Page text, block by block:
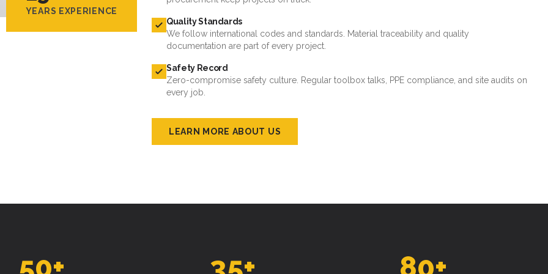
YEARS EXPERIENCE
Quality Standards
We follow international codes and standards. Material traceability and quality
documentation are part of every project.
Safety Record
Zero-compromise safety culture. Regular toolbox talks, PPE compliance, and site audits on
every job.
LEARN MORE ABOUT US